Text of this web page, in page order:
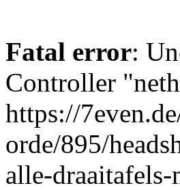
Fatal error:
Controller
https://
orde/895/
alle-